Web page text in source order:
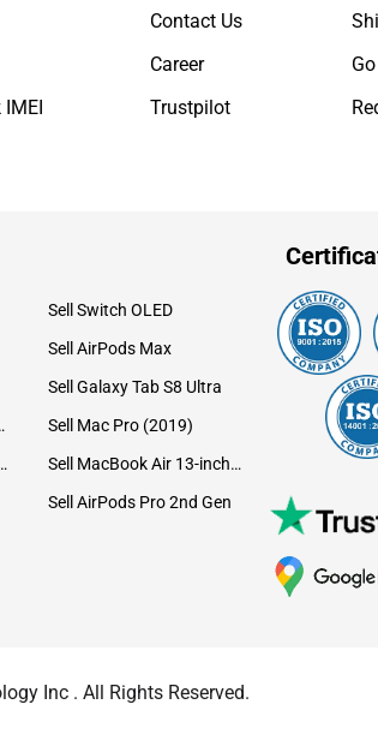
IMEI
Contact Us
Career
Trustpilot
Sell Switch OLED
Sell AirPods Max
Sell Galaxy Tab S8 Ultra
7 CPU
Sell Mac Pro (2019)
inch (2019)
Sell MacBook Air 13-inch (2022)
Sell AirPods Pro 2nd Gen
Inc . All Rights Reserved.